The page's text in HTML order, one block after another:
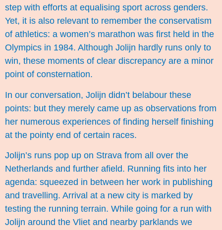
step with efforts at equalising sport across genders.
Yet, it is also relevant to remember the conservatism
of athletics: a women’s marathon was first held in the
Olympics in 1984. Although Jolijn hardly runs only to
win, these moments of clear discrepancy are a minor
point of consternation.
In our conversation, Jolijn didn’t belabour these
points: but they merely came up as observations from
her numerous experiences of finding herself finishing
at the pointy end of certain races.
Jolijn’s runs pop up on Strava from all over the
Netherlands and further afield. Running fits into her
agenda: squeezed in between her work in publishing
and travelling. Arrival at a new city is marked by
testing the running terrain. While going for a run with
Jolijn around the Vliet and nearby parklands we